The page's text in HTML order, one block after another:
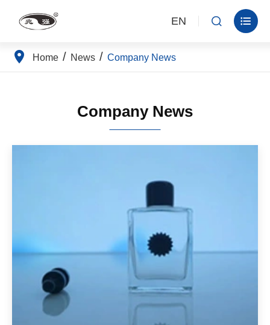
EN  
Home News Company News
Company News